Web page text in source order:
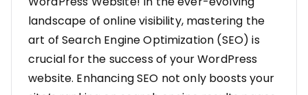
landscape of online visibility, mastering the
art of Search Engine Optimization (SEO) is
crucial for the success of your WordPress
website. Enhancing SEO not only boosts your